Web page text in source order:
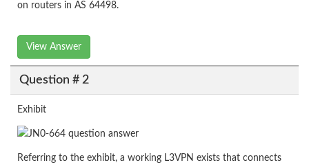
on routers in AS 64498.
View Answer
Question # 2
Exhibit
Referring to the exhibit, a working L3VPN exists that connects